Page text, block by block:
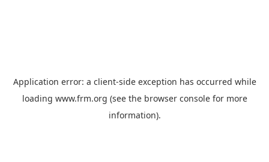
Application error: a client-side exception has occurred while
loading www.frm.org (see the browser consolefor more
information).